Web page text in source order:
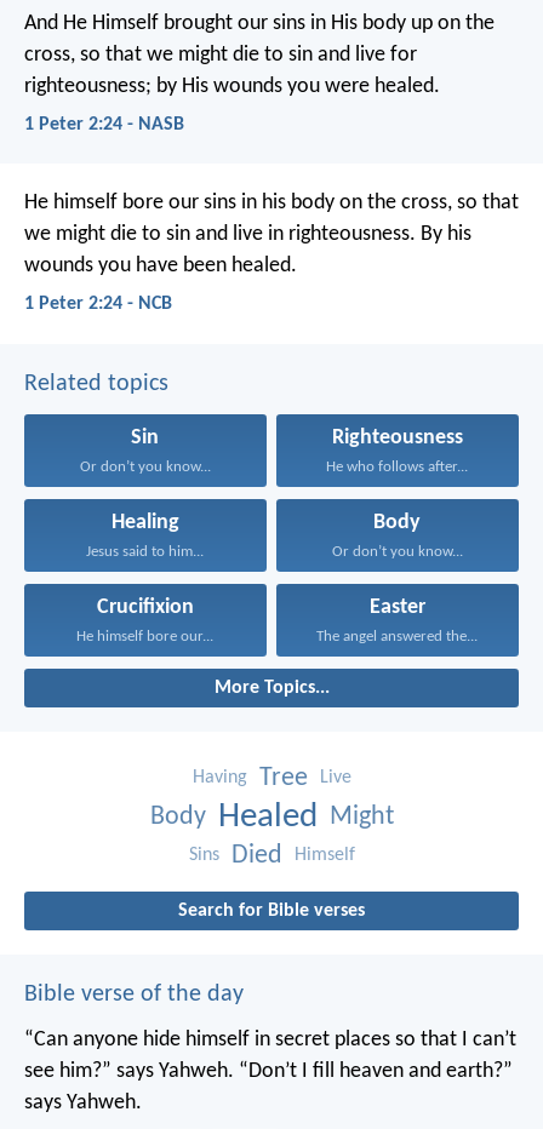
And He Himself brought our sins in His body up on the
cross, so that we might die to sin and live for
righteousness; by His wounds you were healed.
1 Peter 2:24 - NASB
He himself bore our sins in his body on the cross, so that
we might die to sin and live in righteousness. By his
wounds you have been healed.
1 Peter 2:24 - NCB
Related topics
Sin
Or don’t you know...
Righteousness
He who follows after...
Healing
Jesus said to him...
Body
Or don’t you know...
Crucifixion
He himself bore our...
Easter
The angel answered the...
More Topics...
Having Tree Live
Body Healed Might
Sins Died Himself
Search for Bible verses
Bible verse of the day
“Can anyone hide himself in secret places so that I can’t
see him?” says Yahweh. “Don’t I fill heaven and earth?”
says Yahweh.